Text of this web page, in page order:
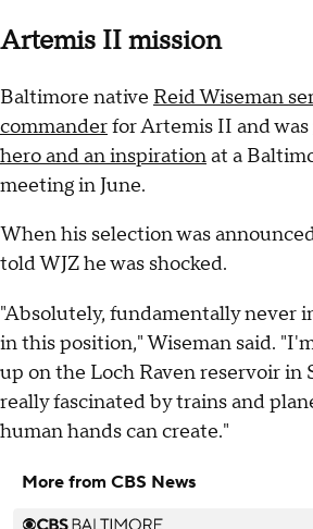
Artemis II mission
Baltimore native Reid Wiseman
commanderfor Artemis II and was
hero and an inspirationat a
meeting in June.
When his selection was
told WJZ he was shocked.
"Absolutely, fundamentally never
in this position," Wiseman said.
up on the Loch Raven reservoir in
really fascinated by trains and
human hands can create."
More from CBS News